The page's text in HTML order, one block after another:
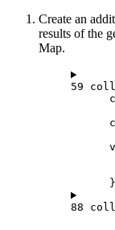
Create an
results of the
Map.
59
88